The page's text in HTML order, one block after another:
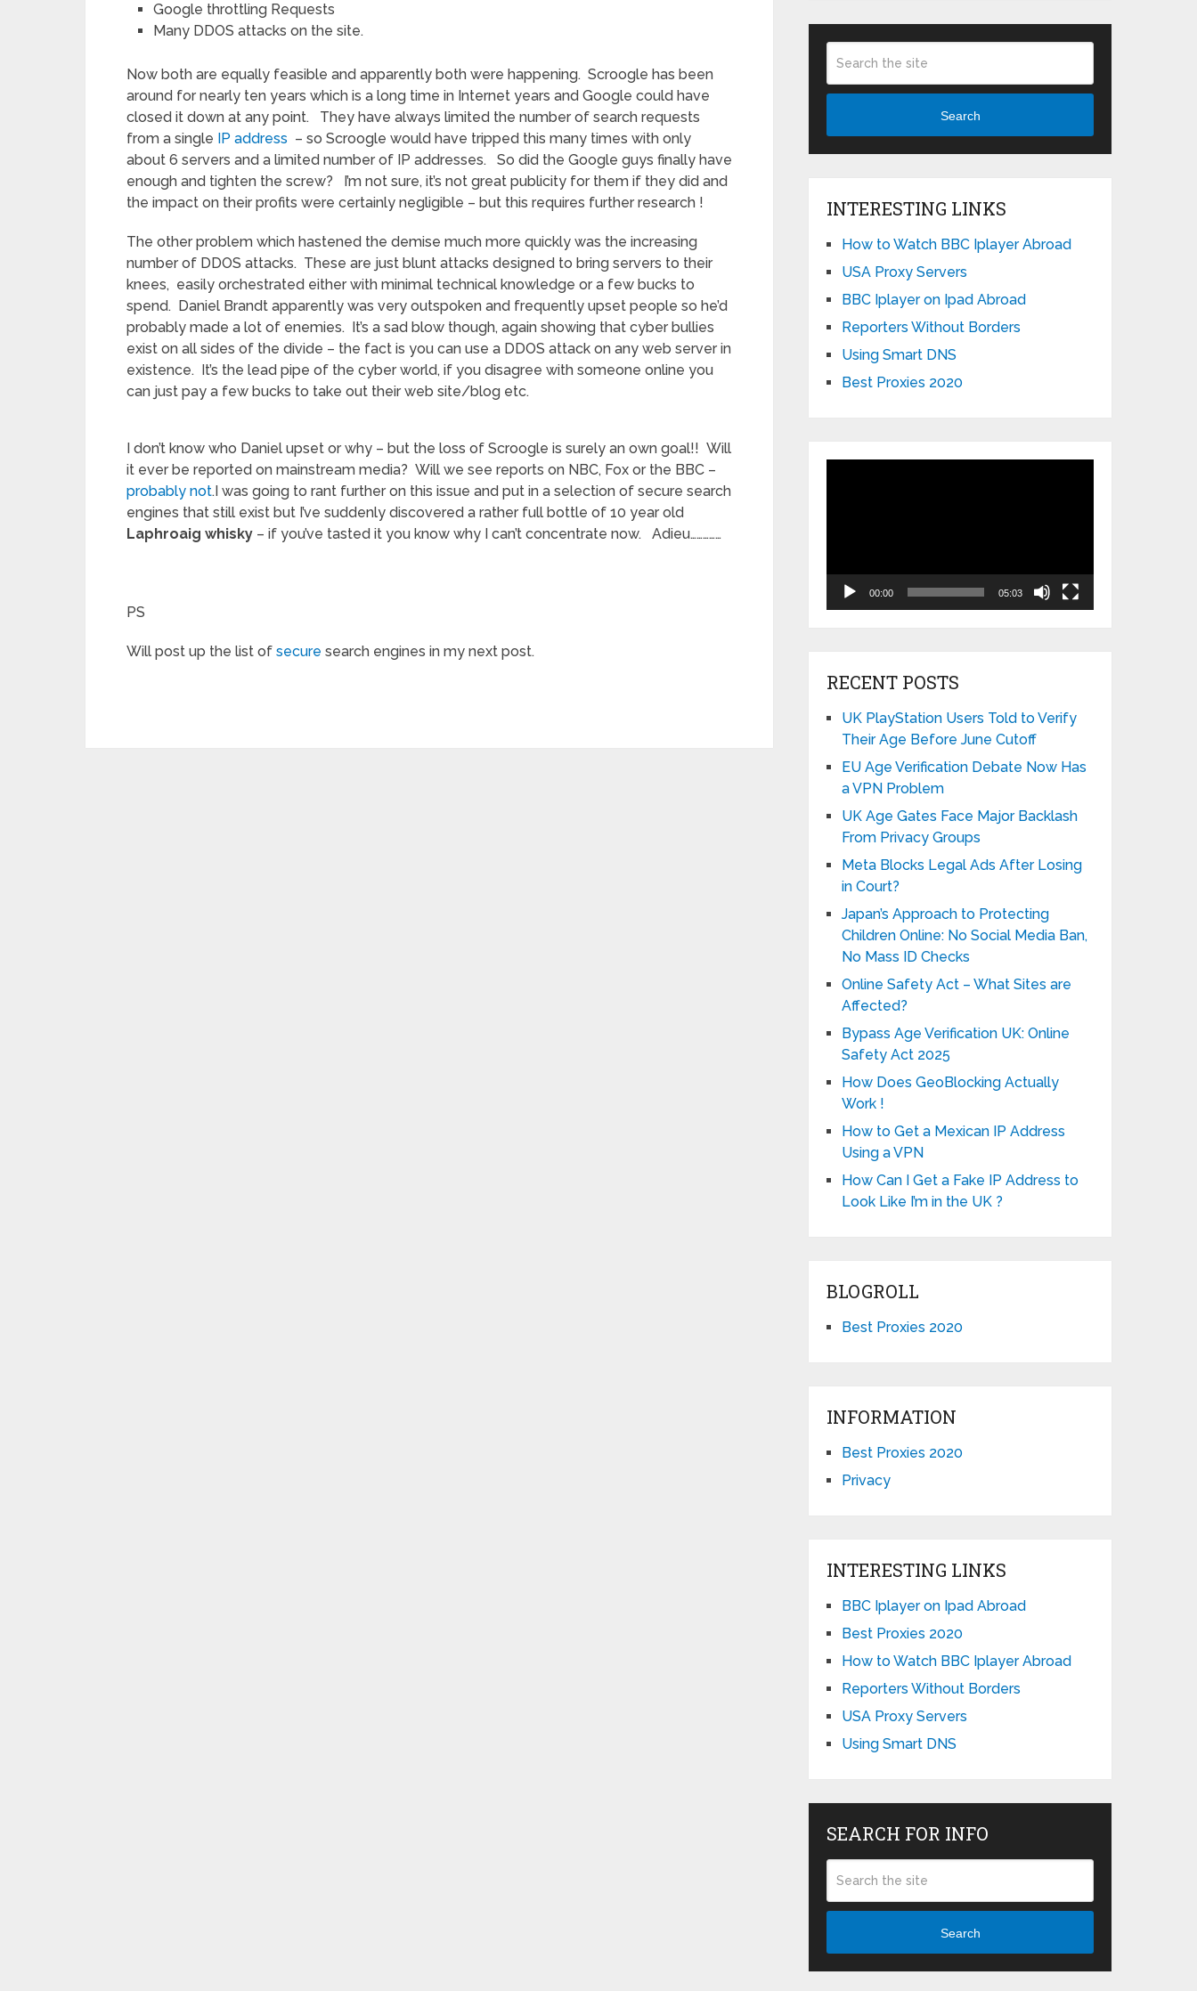
Google throttling Requests
Many DDOS attacks on the site.
Now both are equally feasible and apparently both were happening. Scroogle has been
around for nearly ten years which is a long time in Internet years and Google could have
closed it down at any point. They have always limited the number of search requests
from a single IP address – so Scroogle would have tripped this many times with only
about 6 servers and a limited number of IP addresses. So did the Google guys finally have
enough and tighten the screw? I’m not sure, it’s not great publicity for them if they did and
the impact on their profits were certainly negligible – but this requires further research !
The other problem which hastened the demise much more quickly was the increasing
number of DDOS attacks. These are just blunt attacks designed to bring servers to their
knees, easily orchestrated either with minimal technical knowledge or a few bucks to
spend. Daniel Brandt apparently was very outspoken and frequently upset people so he’d
probably made a lot of enemies. It’s a sad blow though, again showing that cyber bullies
exist on all sides of the divide – the fact is you can use a DDOS attack on any web server in
existence. It’s the lead pipe of the cyber world, if you disagree with someone online you
can just pay a few bucks to take out their web site/blog etc.
I don’t know who Daniel upset or why – but the loss of Scroogle is surely an own goal!! Will
it ever be reported on mainstream media? Will we see reports on NBC, Fox or the BBC –
probably not.I was going to rant further on this issue and put in a selection of secure search
engines that still exist but I’ve suddenly discovered a rather full bottle of 10 year old
Laphroaig whisky – if you’ve tasted it you know why I can’t concentrate now. Adieu……………
PS
Will post up the list of secure search engines in my next post.
Search
INTERESTING LINKS
How to Watch BBC Iplayer Abroad
USA Proxy Servers
BBC Iplayer on Ipad Abroad
Reporters Without Borders
Using Smart DNS
Best Proxies 2020
00:00 05:03
RECENT POSTS
UK PlayStation Users Told to Verify
Their Age Before June Cutoff
EU Age Verification Debate Now Has
a VPN Problem
UK Age Gates Face Major Backlash
From Privacy Groups
Meta Blocks Legal Ads After Losing
in Court?
Japan’s Approach to Protecting
Children Online: No Social Media Ban,
No Mass ID Checks
Online Safety Act – What Sites are
Affected?
Bypass Age Verification UK: Online
Safety Act 2025
How Does GeoBlocking Actually
Work !
How to Get a Mexican IP Address
Using a VPN
How Can I Get a Fake IP Address to
Look Like I’m in the UK ?
BLOGROLL
Best Proxies 2020
INFORMATION
Best Proxies 2020
Privacy
INTERESTING LINKS
BBC Iplayer on Ipad Abroad
Best Proxies 2020
How to Watch BBC Iplayer Abroad
Reporters Without Borders
USA Proxy Servers
Using Smart DNS
SEARCH FOR INFO
Search